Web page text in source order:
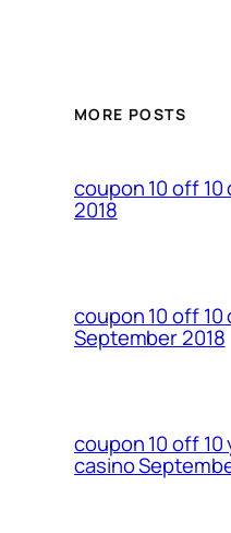
MORE POSTS
coupon 10 off 10
2018
coupon 10 off 10
September 2018
coupon 10 off 10
casino